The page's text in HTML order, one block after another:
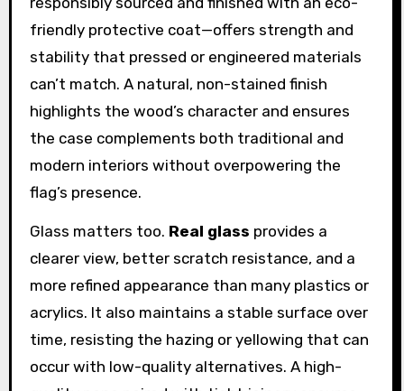
friendly protective coat—offers strength and
stability that pressed or engineered materials
can’t match. A natural, non-stained finish
highlights the wood’s character and ensures
the case complements both traditional and
modern interiors without overpowering the
flag’s presence.
Glass matters too. Real glass provides a
clearer view, better scratch resistance, and a
more refined appearance than many plastics or
acrylics. It also maintains a stable surface over
time, resisting the hazing or yellowing that can
occur with low-quality alternatives. A high-